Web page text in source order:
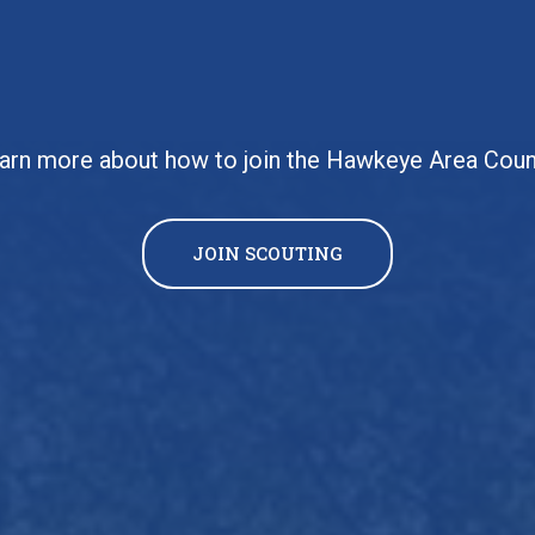
more about how to join the Hawkeye Area
JOIN SCOUTING